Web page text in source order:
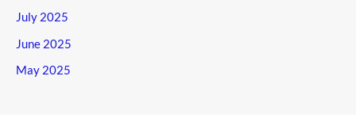
July 2025
June 2025
May 2025